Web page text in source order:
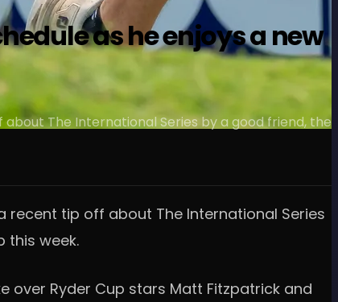
as he enjoys a new
The International Series by a good friend, the
recent tip off about The International Series
this week.
over Ryder Cup stars Matt Fitzpatrick and